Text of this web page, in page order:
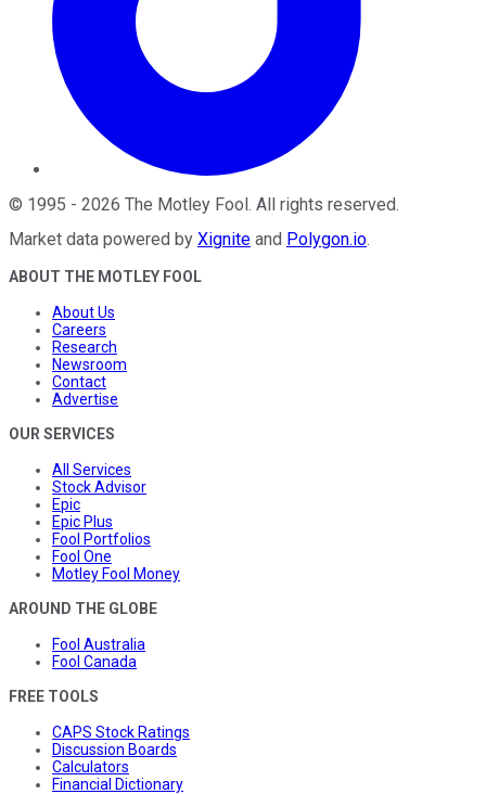
© 1995 - 2026 The Motley Fool. All rights reserved.
Market data powered by Xignite and Polygon.io.
ABOUT THE MOTLEY FOOL
About Us
Careers
Research
Newsroom
Contact
Advertise
OUR SERVICES
All Services
Stock Advisor
Epic
Epic Plus
Fool Portfolios
Fool One
Motley Fool Money
AROUND THE GLOBE
Fool Australia
Fool Canada
FREE TOOLS
CAPS Stock Ratings
Discussion Boards
Calculators
Financial Dictionary